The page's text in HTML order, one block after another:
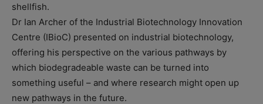
shellfish.
Dr Ian Archer of the Industrial Biotechnology Innovation
Centre (IBioC) presented on industrial biotechnology,
offering his perspective on the various pathways by
which biodegradeable waste can be turned into
something useful – and where research might open up
new pathways in the future.